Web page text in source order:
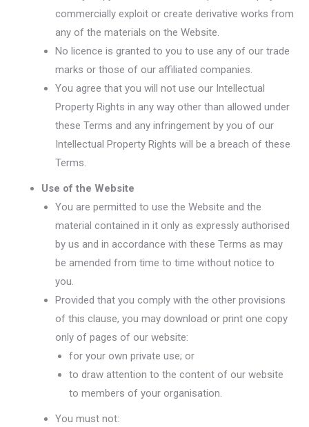
commercially exploit or create derivative works from
any of the materials on the Website.
No licence is granted to you to use any of our trade
marks or those of our affiliated companies.
You agree that you will not use our Intellectual
Property Rights in any way other than allowed under
these Terms and any infringement by you of our
Intellectual Property Rights will be a breach of these
Terms.
Use of the Website
You are permitted to use the Website and the
material contained in it only as expressly authorised
by us and in accordance with these Terms as may
be amended from time to time without notice to
you.
Provided that you comply with the other provisions
of this clause, you may download or print one copy
only of pages of our website:
for your own private use; or
to draw attention to the content of our website
to members of your organisation.
You must not: